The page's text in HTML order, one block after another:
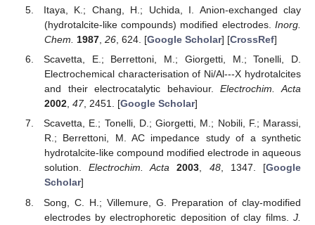
Itaya, K.; Chang, H.; Uchida, I. Anion-exchanged clay
(hydrotalcite-like compounds) modified electrodes. Inorg.
Chem. 1987, 26, 624. [Google Scholar] [CrossRef]
Scavetta, E.; Berrettoni, M.; Giorgetti, M.; Tonelli, D.
Electrochemical characterisation of Ni/Al---X hydrotalcites
and their electrocatalytic behaviour.Electrochim. Acta
2002, 47, 2451. [Google Scholar]
Scavetta, E.; Tonelli, D.; Giorgetti, M.; Nobili, F.; Marassi,
R.; Berrettoni, M. AC impedance study of a synthetic
hydrotalcite-like compound modified electrode in aqueous
solution.Electrochim. Acta 2003, 48, 1347. [Google
Scholar]
Song, C. H.; Villemure, G. Preparation of clay-modified
electrodes by electrophoretic deposition of clay films. J.